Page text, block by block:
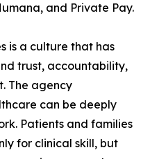
and Private Pay.
is a culture that has
trust, accountability,
The agency
can be deeply
Patients and families
for clinical skill, but